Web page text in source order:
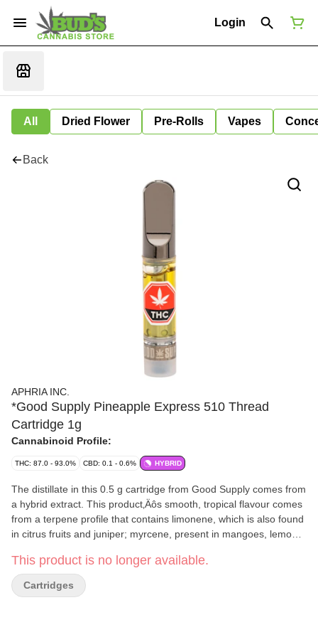
Login
All Dried Flower Pre-Rolls Vapes
Back
APHRIA INC.
*Good Supply Pineapple Express 510 Thread
Cartridge 1g
Cannabinoid Profile:
THC: 87.0 - 93.0% CBD: 0.1 - 0.6% HYBRID
The distillate in this 0.5 g cartridge from Good Supply comes from
a hybrid extract. This product‚Äôs smooth, tropical flavour comes
from a terpene profile that contains limonene, which is also found
in citrus fruits and juniper; myrcene, present in mangoes, lemon
coriander; and linalool, found in lavender and many flowers, mint
and cinnamon. This cartridge should be stored upright in a dark,
room-temperature environment. This cartridge requires a 510
This product is no longer available.
Cartridges